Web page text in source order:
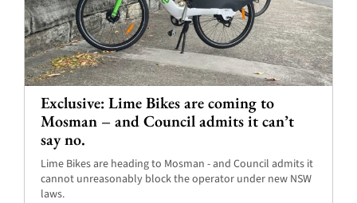
Exclusive: Lime Bikes are coming to
Mosman – and Council admits it can’t
say no.
Lime Bikes are heading to Mosman - and Council admits it
cannot unreasonably block the operator under new NSW
laws.